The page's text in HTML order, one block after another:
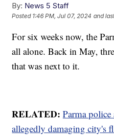
By: News 5 Staff
Posted 1:46 PM, Jul 07, 2024 and
For six weeks now, the
all alone. Back in May,
that was next to it.
RELATED: Parma police
allegedly damaging city's